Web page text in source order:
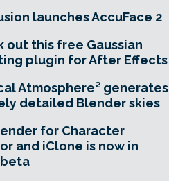
launches AccuFace 2
out this free Gaussian
plugin for After Effects
Atmosphere² generates
detailed Blender skies
for Character
and iClone is now in